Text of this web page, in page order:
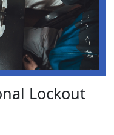
Lockout